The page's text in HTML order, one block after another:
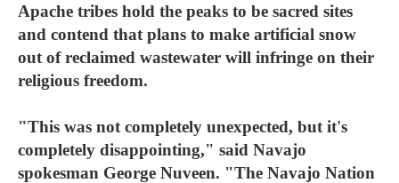
Apache tribes hold the peaks to be sacred sites
and contend that plans to make artificial snow
out of reclaimed wastewater will infringe on their
religious freedom.
"This was not completely unexpected, but it's
completely disappointing," said Navajo
spokesman George Nuveen. "The Navajo Nation